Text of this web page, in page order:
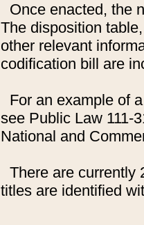
Once enacted, the
The disposition
other relevant
codification bill are
For an example of
see Public Law 111-
National and
There are currently
titles are identified